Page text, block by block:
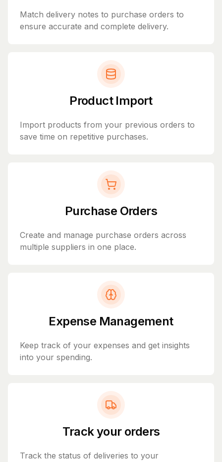
Match delivery notes to purchase orders to
ensure accurate and complete delivery.
Product Import
Import products from your previous orders to
save time on repetitive purchases.
Purchase Orders
Create and manage purchase orders across
multiple suppliers in one place.
Expense Management
Keep track of your expenses and get insights
into your spending.
Track your orders
Track the status of deliveries to your